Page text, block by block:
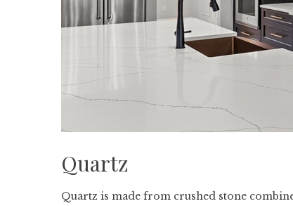
Quartz
Quartz is made from crushed stone